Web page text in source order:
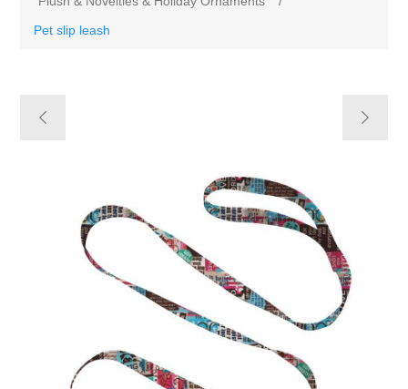
Pet slip leash